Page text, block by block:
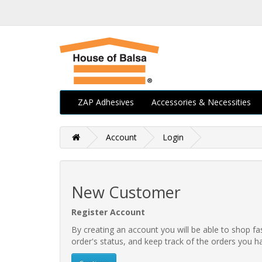
ZAP Adhesives Accessories & Necessities
Account Login
New Customer
Register Account
By creating an account you will be able to shop
order's status, and keep track of the orders you